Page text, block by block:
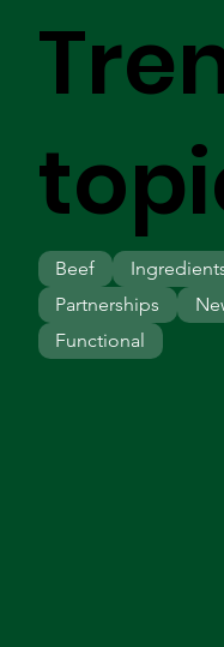
Beef
Partnerships
Functional